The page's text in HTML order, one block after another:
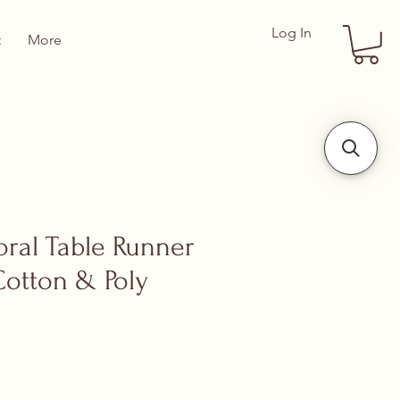
Log In
More
Table Runner
& Poly